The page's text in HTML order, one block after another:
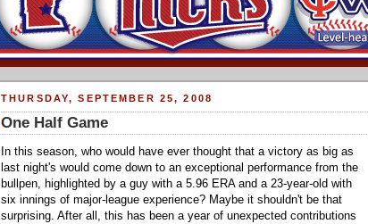
THURSDAY, SEPTEMBER 25, 2008
One Half Game
In this season, who would have ever thought that a victory as big as
last night's would come down to an exceptional performance from the
bullpen, highlighted by a guy with a 5.96 ERA and a 23-year-old with
six innings of major-league experience? Maybe it shouldn't be that
surprising. After all, this has been a year of unexpected contributions